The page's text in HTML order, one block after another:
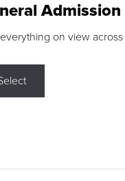
Admission
on view